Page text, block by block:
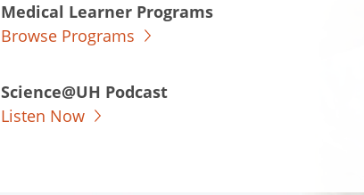
Medical Learner Programs
Browse Programs
Science@UH Podcast
Listen Now